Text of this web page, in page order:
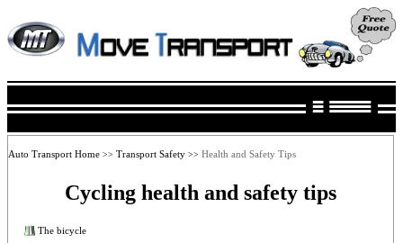
Auto Transport Home >> Transport Safety >> Health and Safety Tips
Cycling health and safety tips
The bicycle